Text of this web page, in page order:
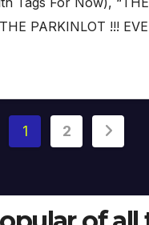
PARKINLOT !!!
Posts
1 2